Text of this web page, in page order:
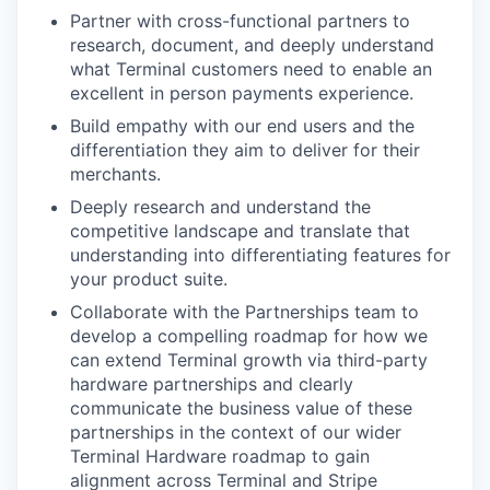
Partner with cross-functional partners to
research, document, and deeply understand
what Terminal customers need to enable an
excellent in person payments experience.
Build empathy with our end users and the
differentiation they aim to deliver for their
merchants.
Deeply research and understand the
competitive landscape and translate that
understanding into differentiating features for
your product suite.
Collaborate with the Partnerships team to
develop a compelling roadmap for how we
can extend Terminal growth via third-party
hardware partnerships and clearly
communicate the business value of these
partnerships in the context of our wider
Terminal Hardware roadmap to gain
alignment across Terminal and Stripe